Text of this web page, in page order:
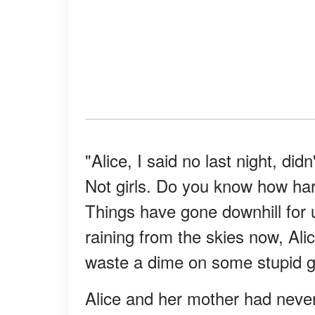
"Alice, I said no last night,
Not girls. Do you know how
Things have gone downhill
raining from the skies now,
waste a dime on some stupid
Alice and her mother had